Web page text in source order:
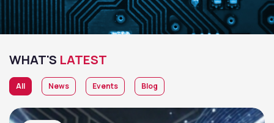
WHAT'S LATEST
All News Events Blog